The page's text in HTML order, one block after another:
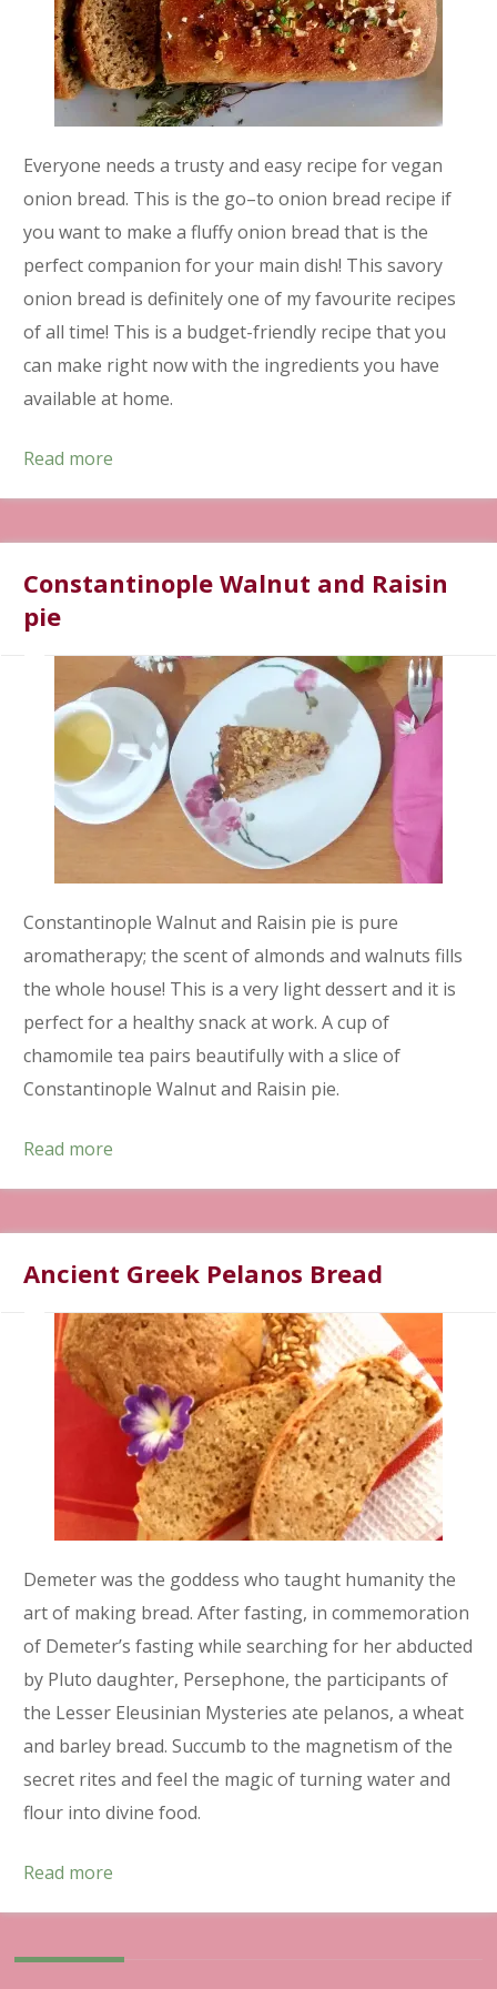
Everyone needs a trusty and easy recipe for vegan
onion bread. This is the go–to onion bread recipe if
you want to make a fluffy onion bread that is the
perfect companion for your main dish! This savory
onion bread is definitely one of my favourite recipes
of all time! This is a budget-friendly recipe that you
can make right now with the ingredients you have
available at home.
Read more
Constantinople Walnut and Raisin
pie
Constantinople Walnut and Raisin pie is pure
aromatherapy; the scent of almonds and walnuts fills
the whole house! This is a very light dessert and it is
perfect for a healthy snack at work. A cup of
chamomile tea pairs beautifully with a slice of
Constantinople Walnut and Raisin pie.
Read more
Ancient Greek Pelanos Bread
Demeter was the goddess who taught humanity the
art of making bread. After fasting, in commemoration
of Demeter’s fasting while searching for her abducted
by Pluto daughter, Persephone, the participants of
the Lesser Eleusinian Mysteries ate pelanos, a wheat
and barley bread. Succumb to the magnetism of the
secret rites and feel the magic of turning water and
flour into divine food.
Read more